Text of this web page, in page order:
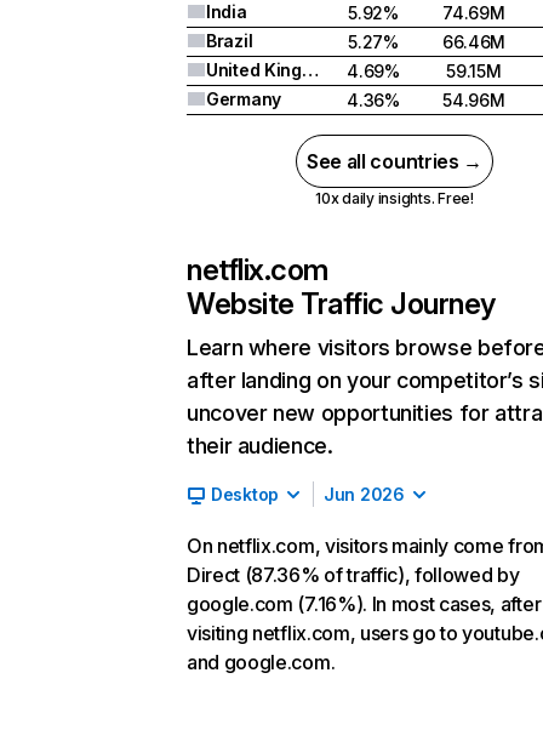
India
5.92%
74.69M
Brazil
5.27%
66.46M
United Kingdom
4.69%
59.15M
Germany
4.36% 54.96M
See all countries →
10x daily insights. Free!
netflix.com
Website Traffic Journey
Learn where visitors browse
after landing on your competitor’s
uncover new opportunities for
their audience.
Desktop Jun 2026
On netflix.com, visitors mainly come
Direct (87.36% of traffic), followed by
google.com (7.16%). In most cases, after
visiting netflix.com, users go to
and google.com.